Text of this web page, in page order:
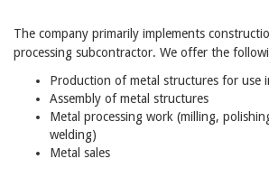
The company primarily implements
processing subcontractor. We offer the
Production of metal structures for use
Assembly of metal structures
Metal processing work (milling,
welding)
Metal sales